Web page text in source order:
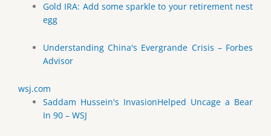
Gold IRA: Add some sparkle to your retirement nest
egg
Understanding China's Evergrande Crisis – Forbes
Advisor
wsj.com
Saddam Hussein's InvasionHelped Uncage a Bear
In 90 – WSJ